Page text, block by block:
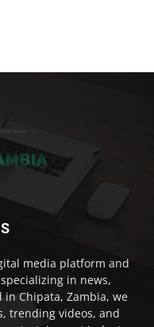
media platform and
in news,
Chipata, Zambia, we
trending videos, and